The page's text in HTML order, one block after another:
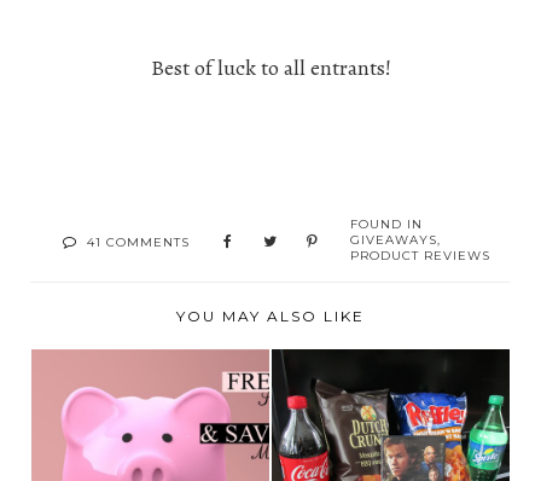
Best of luck to all entrants!
41 COMMENTS
FOUND IN
GIVEAWAYS,
PRODUCT REVIEWS
YOU MAY ALSO LIKE
DO YOU LOVE TO
GET FREE STUFF
WIN FROM LOCAL
RED APPLE STORE